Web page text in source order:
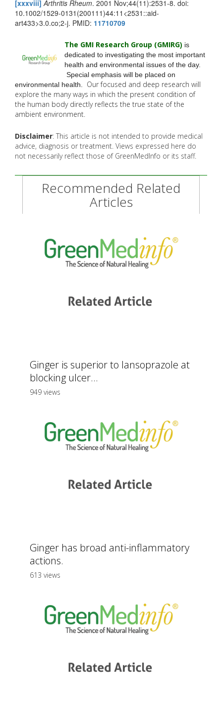
[xxxviii] Arthritis Rheum. 2001 Nov;44(11):2531-8. doi:
10.1002/1529-0131(200111)44:11<2531::aid-
art433>3.0.co;2-j. PMID: 11710709
The GMI Research Group (GMIRG) is
dedicated to investigating the most important
health and environmental issues of the day.
Special emphasis will be placed on
environmental health.
Our focused and deep research will
explore the manyways in which the present condition of
the human body directly reflects the true state of the
ambient environment.
Disclaimer: This article is not intended to provide medical
advice, diagnosis or treatment. Views expressed here do
not necessarily reflect those of GreenMedInfo or its staff.
Recommended Related
Articles
Ginger is superior to lansoprazole at
blocking ulcer...
949 views
Ginger has broad anti-inflammatory
actions.
613 views